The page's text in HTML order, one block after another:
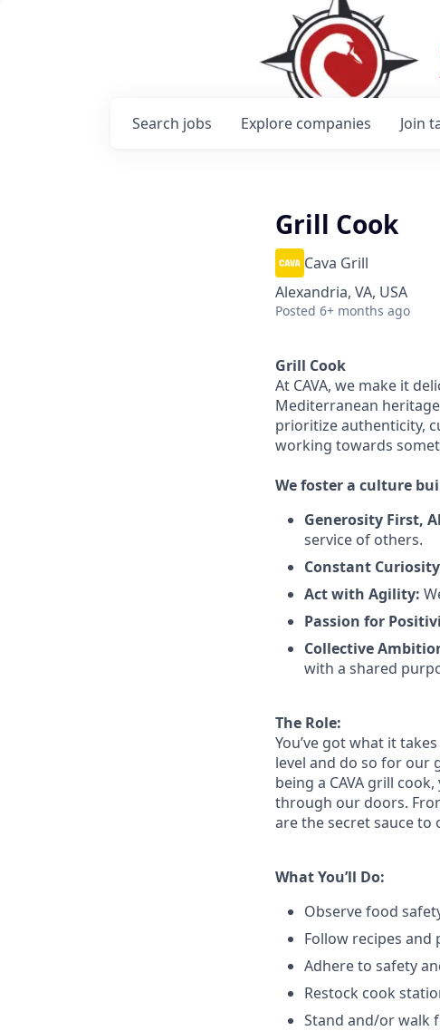
Search jobs Explore companies Join
Grill Cook
Cava Grill
Alexandria, VA, USA
Posted 6+ months ago
Grill Cook
At CAVA, we make it
Mediterranean
prioritize authenticity,
working towards
Wefoster a culture
Generosity First,
service of others.
Constant
Act with Agility:
Passion for
Collective
with a shared
The Role:
You’ve got what it
level and do so for our
being a CAVA grill cook,
through our doors.
are the secret sauce to
What You’ll Do:
Observe food
Follow recipes
Adhere to safety
Restock cook
Stand and/or walk